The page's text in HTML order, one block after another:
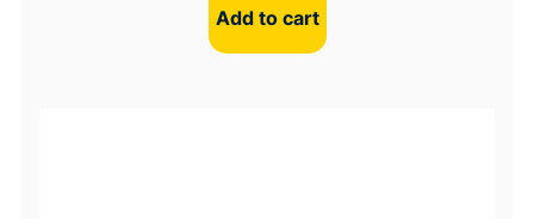
Add to cart